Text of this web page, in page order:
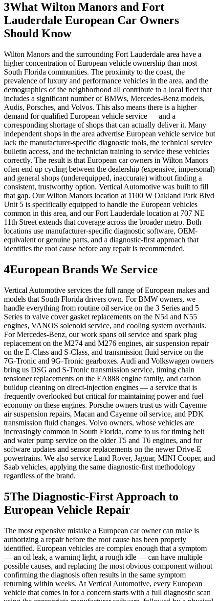
3What Wilton Manors and Fort
Lauderdale European Car Owners
Should Know
Wilton Manors and the surrounding Fort Lauderdale area have a
higher concentration of European vehicle ownership than most
South Florida communities. The proximity to the coast, the
prevalence of luxury and performance vehicles in the area, and the
demographics of the neighborhood all contribute to a local fleet that
includes a significant number of BMWs, Mercedes-Benz models,
Audis, Porsches, and Volvos. This also means there is a higher
demand for qualified European vehicle service — and a
corresponding shortage of shops that can actually deliver it. Many
independent shops in the area advertise European vehicle service but
lack the manufacturer-specific diagnostic tools, the technical service
bulletin access, and the technician training to service these vehicles
correctly. The result is that European car owners in Wilton Manors
often end up cycling between the dealership (expensive, impersonal)
and general shops (underequipped, inaccurate) without finding a
consistent, trustworthy option. Vertical Automotive was built to fill
that gap. Our Wilton Manors location at 1100 W Oakland Park Blvd
Unit 5 is specifically equipped to handle the European vehicles
common in this area, and our Fort Lauderdale location at 707 NE
11th Street extends that coverage across the broader metro. Both
locations use manufacturer-specific diagnostic software, OEM-
equivalent or genuine parts, and a diagnostic-first approach that
identifies the root cause before any repair is recommended.
4European Brands We Service
Vertical Automotive services the full range of European makes and
models that South Florida drivers own. For BMW owners, we
handle everything from routine oil service on the 3 Series and 5
Series to valve cover gasket replacements on the N54 and N55
engines, VANOS solenoid service, and cooling system overhauls.
For Mercedes-Benz, our work spans oil service and spark plug
replacement on the M274 and M276 engines, air suspension repair
on the E-Class and S-Class, and transmission fluid service on the
7G-Tronic and 9G-Tronic gearboxes. Audi and Volkswagen owners
bring us DSG and S-Tronic transmission service, timing chain
tensioner replacements on the EA888 engine family, and carbon
buildup cleaning on direct-injection engines — a service that is
frequently overlooked but critical for maintaining power and fuel
economy on these engines. Porsche owners trust us with Cayenne
air suspension repairs, Macan and Cayenne oil service, and PDK
transmission fluid changes. Volvo owners, whose vehicles are
increasingly common in South Florida, come to us for timing belt
and water pump service on the older T5 and T6 engines, and for
software updates and sensor replacements on the newer Drive-E
powertrains. We also service Land Rover, Jaguar, MINI Cooper, and
Saab vehicles, applying the same diagnostic-first methodology
regardless of the brand.
5The Diagnostic-First Approach to
European Vehicle Repair
The most expensive mistake a European car owner can make is
authorizing a repair before the root cause has been properly
identified. European vehicles are complex enough that a symptom
— an oil leak, a warning light, a rough idle — can have multiple
possible causes, and replacing the most obvious component without
confirming the diagnosis often results in the same symptom
returning within weeks. At Vertical Automotive, every European
vehicle that comes in for a concern starts with a full diagnostic scan